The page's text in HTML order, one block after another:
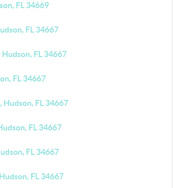
FL 34669
FL 34667
FL 34667
FL 34667
Hudson, FL 34667
FL 34667
FL 34667
FL 34667